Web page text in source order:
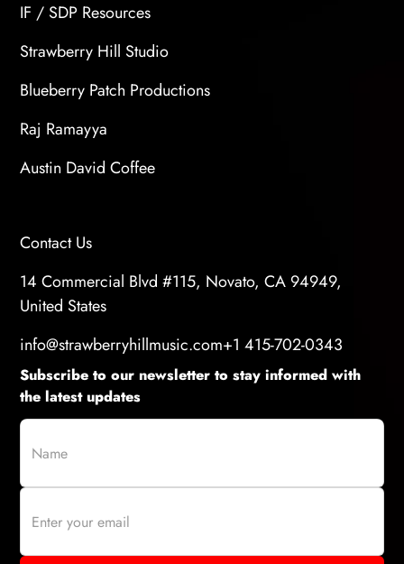
IF / SDP Resources
Strawberry Hill Studio
Blueberry Patch Productions
Raj Ramayya
Austin David Coffee
Contact Us
14 Commercial Blvd #115, Novato, CA 94949,
United States
info@strawberryhillmusic.com+1 415-702-0343
Subscribe to our newsletter to stay informed with
the latest updates